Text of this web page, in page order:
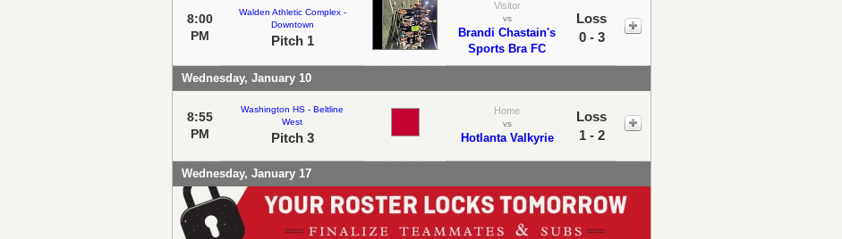
8:00
PM
Walden Athletic Complex -
Downtown
Pitch 1
Visitor
vs
Brandi Chastain's
Sports Bra FC
Loss
0 - 3
Wednesday, January 10
8:55
PM
Washington HS - Beltline
West
Pitch 3
Home
vs
Hotlanta Valkyrie
Loss
1 - 2
Wednesday, January 17